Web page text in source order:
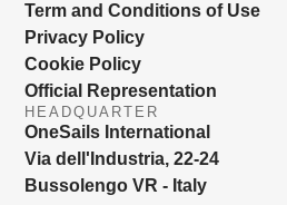
Term and Conditions of Use
Privacy Policy
Cookie Policy
Official Representation
HEADQUARTER
OneSails International
Via dell'Industria, 22-24
Bussolengo VR - Italy